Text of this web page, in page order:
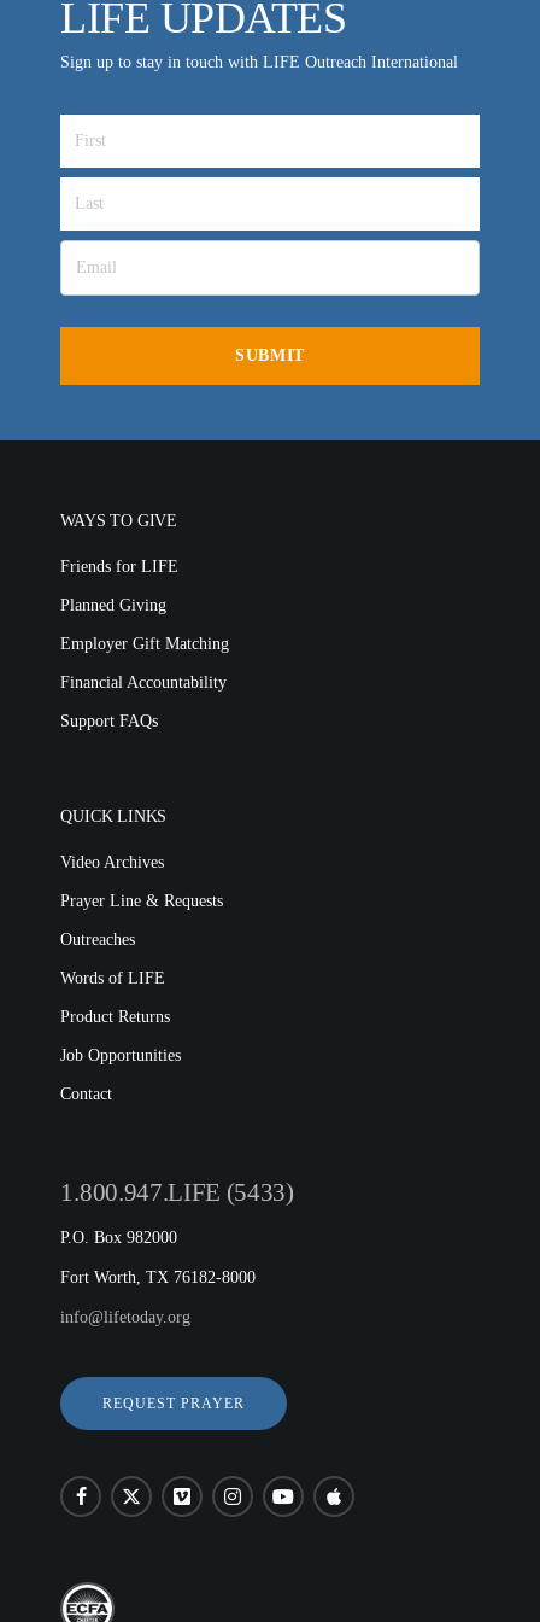
LIFE UPDATES
Sign up to stay in touch with LIFE Outreach International
WAYS TO GIVE
Friends for LIFE
Planned Giving
Employer Gift Matching
Financial Accountability
Support FAQs
QUICK LINKS
Video Archives
Prayer Line & Requests
Outreaches
Words of LIFE
Product Returns
Job Opportunities
Contact
1.800.947.LIFE (5433)
P.O. Box 982000
Fort Worth, TX 76182-8000
info@lifetoday.org
REQUEST PRAYER